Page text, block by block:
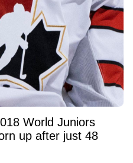
World Juniors
up after just 48